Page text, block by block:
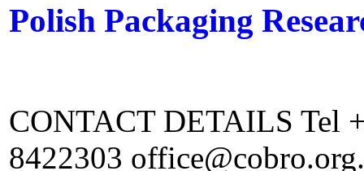
Polish Packaging
CONTACT DETAILS Tel
8422303